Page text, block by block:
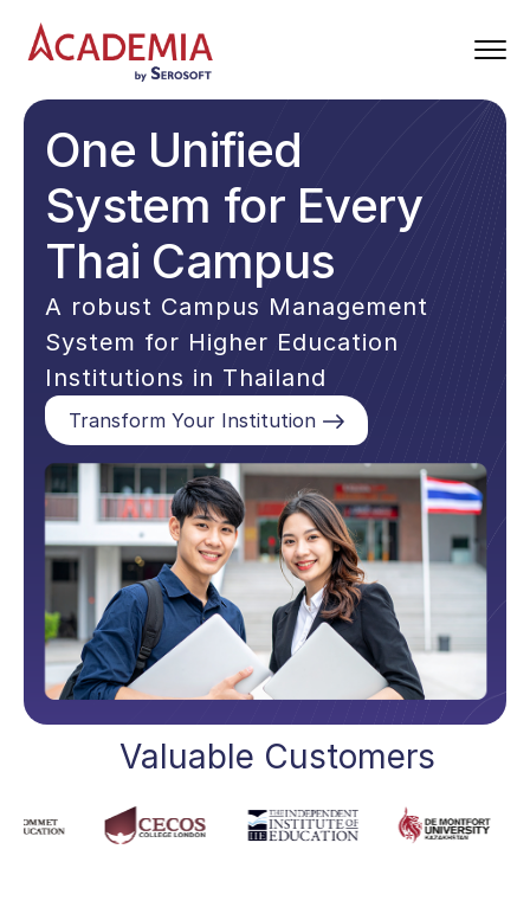
One Unified
System for Every
Thai Campus
A robust Campus Management
System for Higher Education
Institutions in Thailand
Transform Your Institution
Valuable Customers